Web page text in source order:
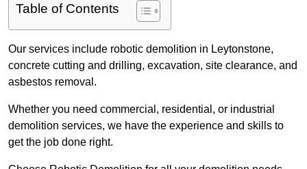
Table of Contents
Our services include robotic demolition in Leytonstone,
concrete cutting and drilling, excavation, site clearance, and
asbestos removal.
Whether you need commercial, residential, or industrial
demolition services, we have the experience and skills to
get the job done right.